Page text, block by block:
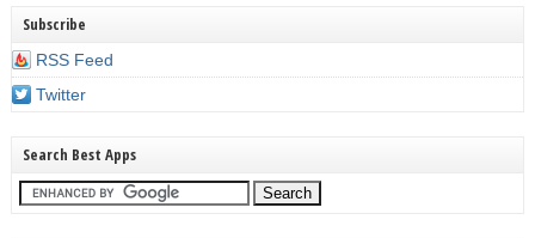
Subscribe
RSS Feed
Twitter
Search Best Apps